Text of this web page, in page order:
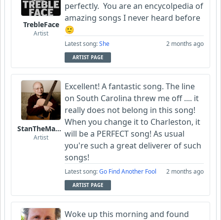
TrebleFace
Artist
perfectly. You are an encycolpedia of
amazing songs I never heard before
🙂
Latest song:She 2 months ago
ARTIST PAGE
StanTheManLoh
Artist
Excellent! A fantastic song. The line
on South Carolina threw me off .... it
really does not belong in this song!
When you change it to Charleston, it
will be a PERFECT song! As usual
you're such a great deliverer of such
songs!
Latest song:Go Find Another Fool 2 months ago
ARTIST PAGE
Woke up this morning and found